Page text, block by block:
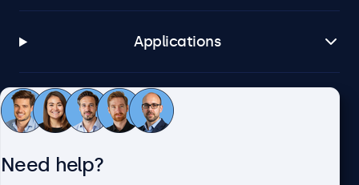
Applications
Customer service
Need help?